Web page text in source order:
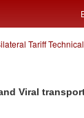
Tariff
Viral